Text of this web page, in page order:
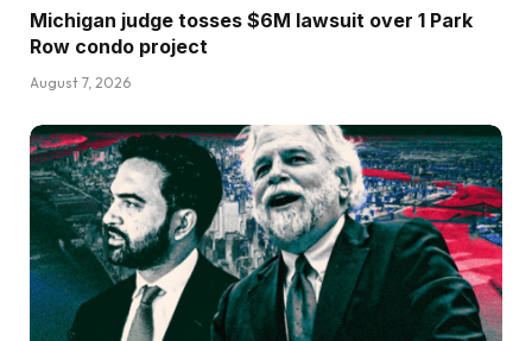
Michigan judge tosses $6M lawsuit over 1 Park
Row condo project
August 7, 2026